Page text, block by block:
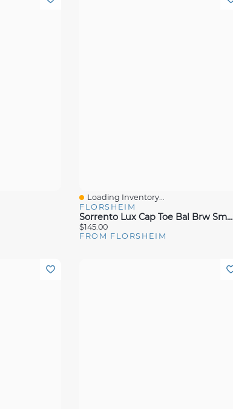
Quick View
Loading Inventory...
FLORSHEIM
Sorrento Lux Cap Toe Bal Brw Smmoot Lea
$145.00
FROM FLORSHEIM